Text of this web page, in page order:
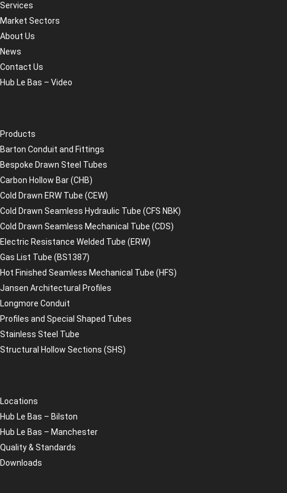
Services
Market Sectors
About Us
News
Contact Us
Hub Le Bas – Video
Products
Barton Conduit and Fittings
Bespoke Drawn Steel Tubes
Carbon Hollow Bar (CHB)
Cold Drawn ERW Tube (CEW)
Cold Drawn Seamless Hydraulic Tube (CFS NBK)
Cold Drawn Seamless Mechanical Tube (CDS)
Electric Resistance Welded Tube (ERW)
Gas List Tube (BS1387)
Hot Finished Seamless Mechanical Tube (HFS)
Jansen Architectural Profiles
Longmore Conduit
Profiles and Special Shaped Tubes
Stainless Steel Tube
Structural Hollow Sections (SHS)
Locations
Hub Le Bas – Bilston
Hub Le Bas – Manchester
Quality & Standards
Downloads